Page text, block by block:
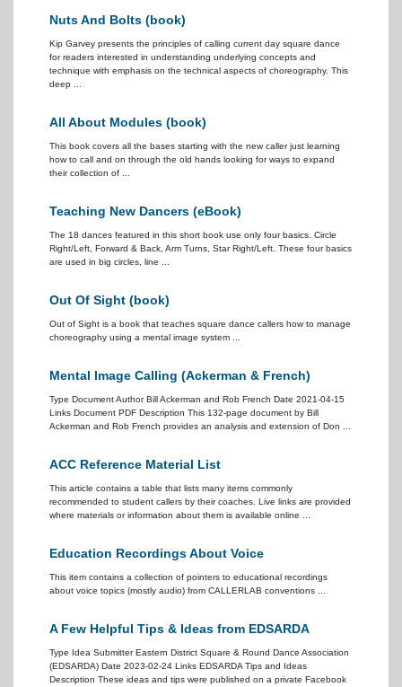
Nuts And Bolts (book)
Kip Garvey presents the principles of calling current day square dance
for readers interested in understanding underlying concepts and
technique with emphasis on the technical aspects of choreography. This
deep ...
All About Modules (book)
This book covers all the bases starting with the new caller just learning
how to call and on through the old hands looking for ways to expand
their collection of ...
Teaching New Dancers (eBook)
The 18 dances featured in this short book use only four basics. Circle
Right/Left, Forward & Back, Arm Turns, Star Right/Left. These four basics
are used in big circles, line ...
Out Of Sight (book)
Out of Sight is a book that teaches square dance callers how to manage
choreography using a mental image system ...
Mental Image Calling (Ackerman & French)
Type Document Author Bill Ackerman and Rob French Date 2021-04-15
Links Document PDF Description This 132-page document by Bill
Ackerman and Rob French provides an analysis and extension of Don ...
ACC Reference Material List
This article contains a table that lists many items commonly
recommended to student callers by their coaches. Live links are provided
where materials or information about them is available online ...
Education Recordings About Voice
This item contains a collection of pointers to educational recordings
about voice topics (mostly audio) from CALLERLAB conventions ...
A Few Helpful Tips & Ideas from EDSARDA
Type Idea Submitter Eastern District Square & Round Dance Association
(EDSARDA) Date 2023-02-24 Links EDSARDA Tips and Ideas
Description These ideas and tips were published on a private Facebook